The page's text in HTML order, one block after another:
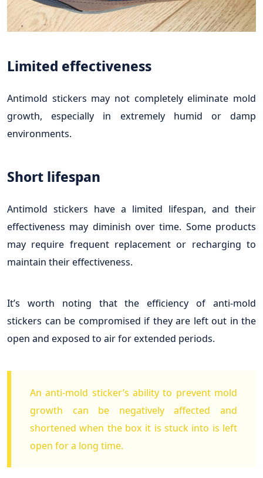
Limited effectiveness
Antimold stickers may not completely eliminate mold
growth, especially in extremely humid or damp
environments.
Short lifespan
Antimold stickers have a limited lifespan, and their
effectiveness may diminish over time. Some products
may require frequent replacement or recharging to
maintain their effectiveness.
It’s worth noting that the efficiency of anti-mold
stickers can be compromised if they are left out in the
open and exposed to air for extended periods.
An anti-mold sticker’s ability to prevent mold
growth can be negatively affected and
shortened when the box it is stuck into is left
open for a long time.